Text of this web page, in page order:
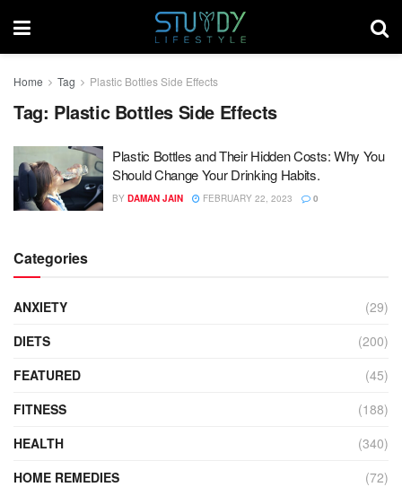
Home Tag Plastic Bottles Side Effects
Tag: Plastic Bottles Side Effects
Plastic Bottles and Their Hidden Costs: Why You
Should Change Your Drinking Habits.
BY DAMAN JAIN FEBRUARY 22, 2023 0
Categories
ANXIETY
(29)
DIETS
(200)
FEATURED
(45)
FITNESS
(188)
HEALTH
(340)
HOME REMEDIES
(72)